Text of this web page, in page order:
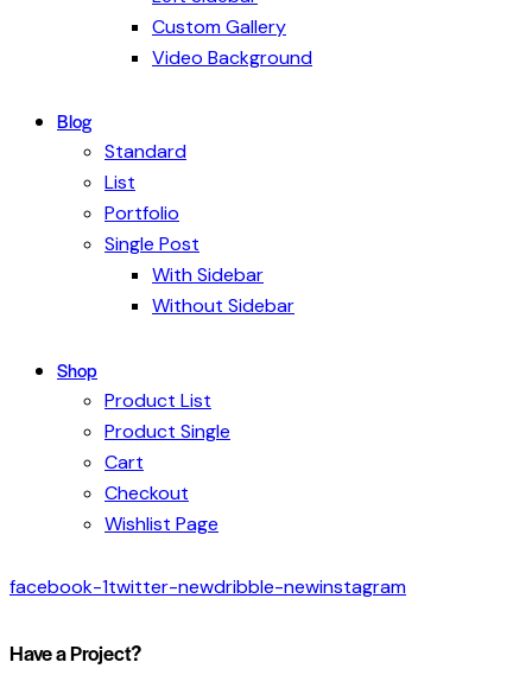
Custom Gallery
Video Background
Blog
Standard
List
Portfolio
Single Post
With Sidebar
Without Sidebar
Shop
Product List
Product Single
Cart
Checkout
Wishlist Page
facebook-1twitter-newdribble-newinstagram
Have a Project?